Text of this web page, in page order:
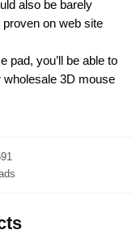
also be barely
on web site
pad, you’ll be able to
3D mouse